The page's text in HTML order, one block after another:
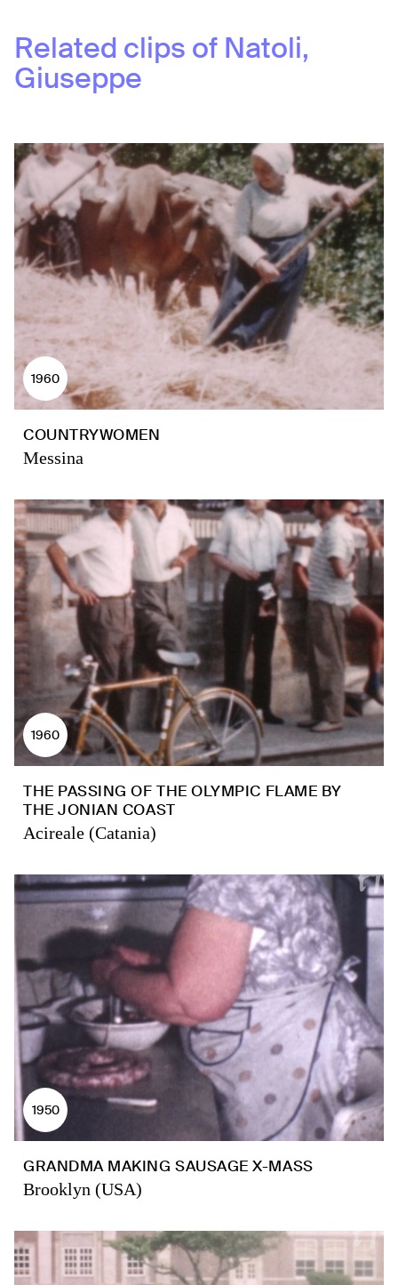
Related clips of Natoli,
Giuseppe
1960
COUNTRYWOMEN
Messina
1960
THE PASSING OF THE OLYMPIC FLAME BY
THE JONIAN COAST
Acireale (Catania)
1950
GRANDMA MAKING SAUSAGE X-MASS
Brooklyn (USA)